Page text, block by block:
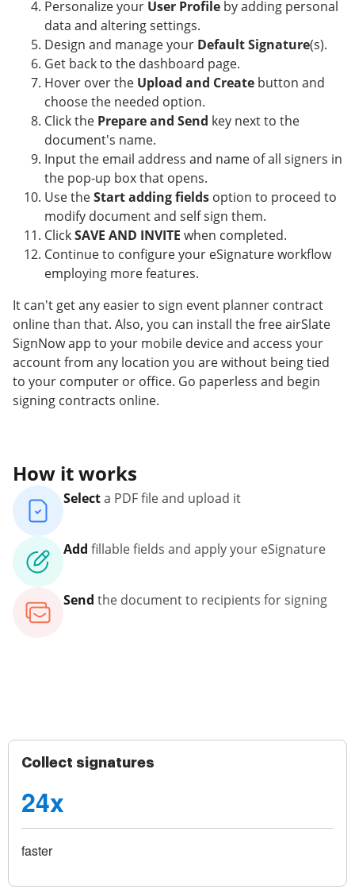
Personalize your User Profile by adding personal
data and altering settings.
Design and manage your Default Signature(s).
Get back to the dashboard page.
Hover over the Upload and Create button and
choose the needed option.
Click the Prepare and Send key next to the
document's name.
Input the email address and name of all signers in
the pop-up box that opens.
Use theStart adding fields option to proceed to
modify document and self sign them.
ClickSAVE AND INVITE when completed.
Continue to configure your eSignature workflow
employing more features.
It can't get any easier to sign event planner contract
online than that. Also, you can install the free airSlate
SignNow app to your mobile device and access your
account from any location you are without being tied
to your computer or office. Go paperless and begin
signing contracts online.
How it works
Selecta PDF file and upload it
Add fillable fields and apply your eSignature
Send the document to recipients for signing
Collect signatures
24x
faster